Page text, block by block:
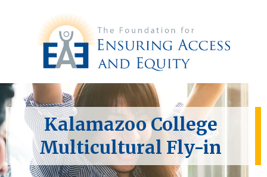
Kalamazoo College
Multicultural Fly-in